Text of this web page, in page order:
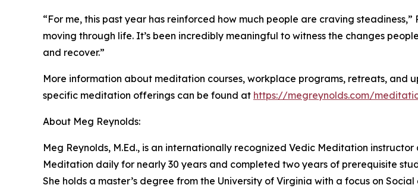
“For me, this past year has reinforced how much people are craving
moving through life. It’s been incredibly meaningful to witness the changes
and recover.”
More information about meditation courses, workplace programs, retreats, and
specific meditation offerings can be found at https://megreynolds.com/
About Meg Reynolds:
Meg Reynolds, M.Ed., is an internationally recognized Vedic Meditation
Meditation daily for nearly 30 years and completed two years of prerequisite
She holds a master’s degree from the University of Virginia with a focus on